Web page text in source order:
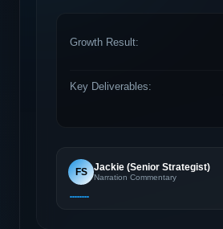
Growth Result:
Key Deliverables:
FS Jackie (Senior Strategist)
Narration Commentary